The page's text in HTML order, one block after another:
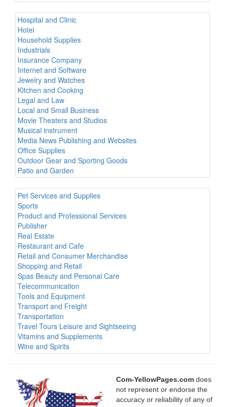
Hospital and Clinic
Hotel
Household Supplies
Industrials
Insurance Company
Internet and Software
Jewelry and Watches
Kitchen and Cooking
Legal and Law
Local and Small Business
Movie Theaters and Studios
Musical instrument
Media News Publishing and Websites
Office Supplies
Outdoor Gear and Sporting Goods
Patio and Garden
Pet Services and Supplies
Sports
Product and Professional Services
Publisher
Real Estate
Restaurant and Cafe
Retail and Consumer Merchandise
Shopping and Retail
Spas Beauty and Personal Care
Telecommunication
Tools and Equipment
Transport and Freight
Transportation
Travel Tours Leisure and Sightseeing
Vitamins and Supplements
Wine and Spirits
Com-YellowPages.com does
not represent or endorse the
accuracy or reliability of any of